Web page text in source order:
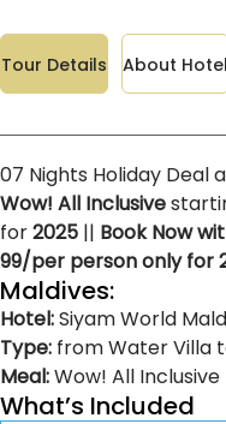
Tour Details About Hotel
07 Nights Holiday Deal
Wow! All Inclusive
for2025 || Book Now
99/per person only for
Maldives:
Hotel:Siyam World
Type: from Water Villa
Meal:Wow! All Inclusive
What’s Included